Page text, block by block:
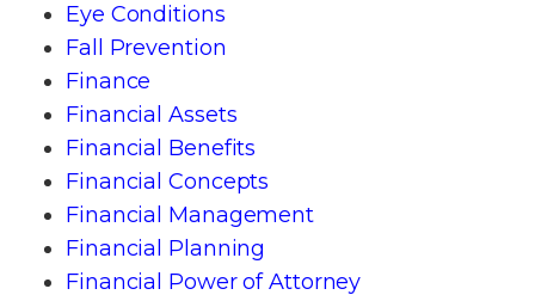
Eye Conditions
Fall Prevention
Finance
Financial Assets
Financial Benefits
Financial Concepts
Financial Management
Financial Planning
Financial Power of Attorney